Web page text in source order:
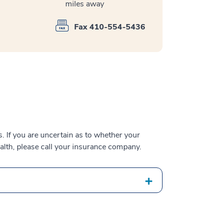
miles away
Fax 410-554-5436
If you are uncertain as to whether your
please call your insurance company.